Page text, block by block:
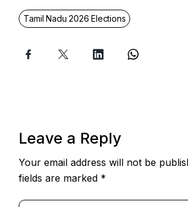
Tamil Nadu 2026 Elections
Leave a Reply
Your email address will not be
fields are marked *